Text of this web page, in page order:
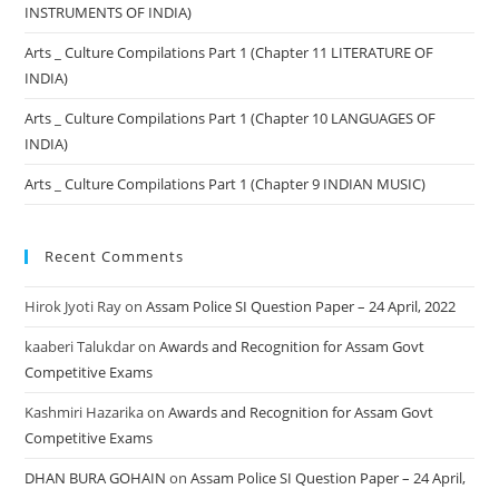
INSTRUMENTS OF INDIA)
Arts _ Culture Compilations Part 1 (Chapter 11 LITERATURE OF
INDIA)
Arts _ Culture Compilations Part 1 (Chapter 10 LANGUAGES OF
INDIA)
Arts _ Culture Compilations Part 1 (Chapter 9 INDIAN MUSIC)
Recent Comments
Hirok Jyoti RayonAssam Police SI Question Paper – 24 April, 2022
kaaberi TalukdaronAwards and Recognition for Assam Govt
Competitive Exams
Kashmiri HazarikaonAwards and Recognition for Assam Govt
Competitive Exams
DHAN BURA GOHAIN onAssam Police SI Question Paper – 24 April,